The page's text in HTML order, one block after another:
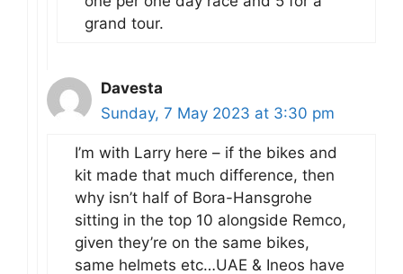
grand tour.
Davesta
Sunday, 7 May 2023 at 3:30 pm
I’m with Larry here – if the bikes and
kit made that much difference, then
why isn’t half of Bora-Hansgrohe
sitting in the top 10 alongside Remco,
given they’re on the same bikes,
same helmets etc…UAE & Ineos have